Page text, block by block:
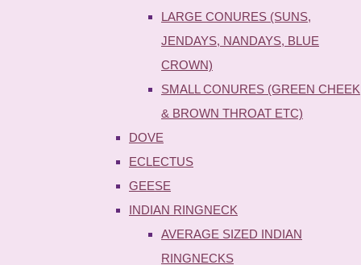
LARGE CONURES (SUNS,
JENDAYS, NANDAYS, BLUE
CROWN)
SMALL CONURES (GREEN CHEEK
& BROWN THROAT ETC)
DOVE
ECLECTUS
GEESE
INDIAN RINGNECK
AVERAGE SIZED INDIAN
RINGNECKS